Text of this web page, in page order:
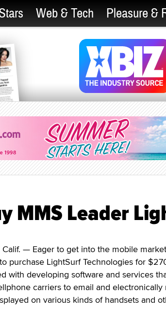
Web & Tech Pleasure &
MMS Leader
Calif. — Eager to get into the mobile
purchase LightSurf Technologies for
with developing software and services
carriers to email and
on various kinds of handsets and